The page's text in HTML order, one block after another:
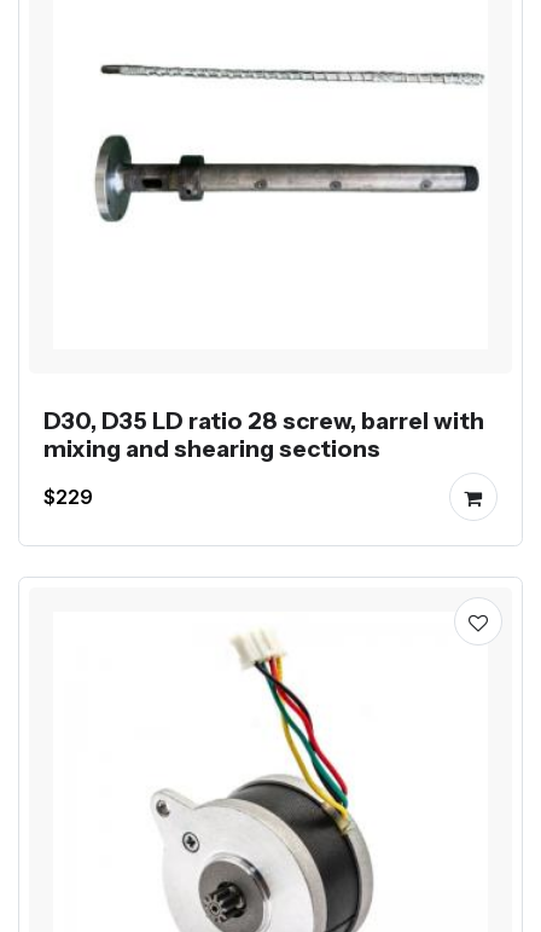
D30, D35 LD ratio 28 screw, barrel with
mixing and shearing sections
$229